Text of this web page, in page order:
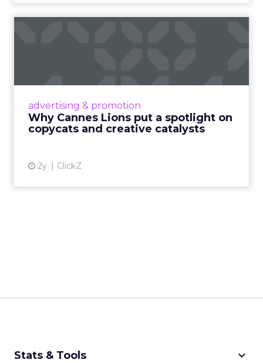
advertising & promotion
Why Cannes Lions put a spotlight on
copycats and creative catalysts
2y ClickZ
Cannes Lions, where the advertising world's
rules of engagement. This year, a new
creative order has emerged,...
Stats & Tools keyboard_arrow_down